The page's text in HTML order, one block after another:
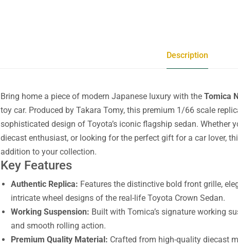
Description
Bring home a piece of modern Japanese luxury with the Tomica
toy car. Produced by Takara Tomy, this premium 1/66 scale
sophisticated design of Toyota’s iconic flagship sedan. Whether
diecast enthusiast, or looking for the perfect gift for a car lover,
addition to your collection.
Key Features
Authentic Replica: Features the distinctive bold front grille,
intricate wheel designs of the real-life Toyota Crown Sedan.
Working Suspension: Built with Tomica’s signature working
and smooth rolling action.
Premium Quality Material: Crafted from high-quality diecast